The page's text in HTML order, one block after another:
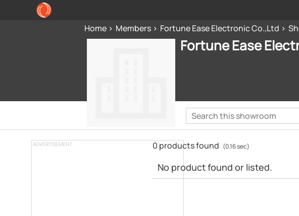
Home Members Fortune Ease Electronic Co.,Ltd
Fortune Ease
ADVERTISEMENT 0 products found (0.16 sec)
No product found or listed.